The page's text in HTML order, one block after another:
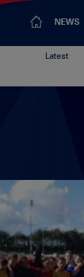
NEWS
Latest